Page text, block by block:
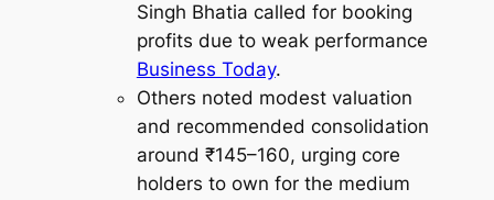
Singh Bhatia called for booking
profits due to weak performance
Business Today.
Others noted modest valuation
and recommended consolidation
around ₹145–160, urging core
holders to own for the medium